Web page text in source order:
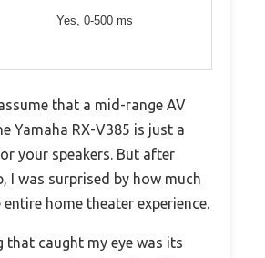
Yes, 0-500 ms
that a mid-range AV
Yamaha RX-V385 is just a
your speakers. But after
I was surprised by how much
home theater experience.
that caught my eye was its